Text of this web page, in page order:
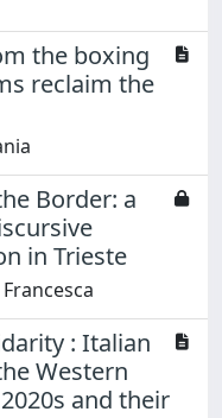
the boxing
reclaim the
Border: a
in Trieste
: Italian
Western
and their